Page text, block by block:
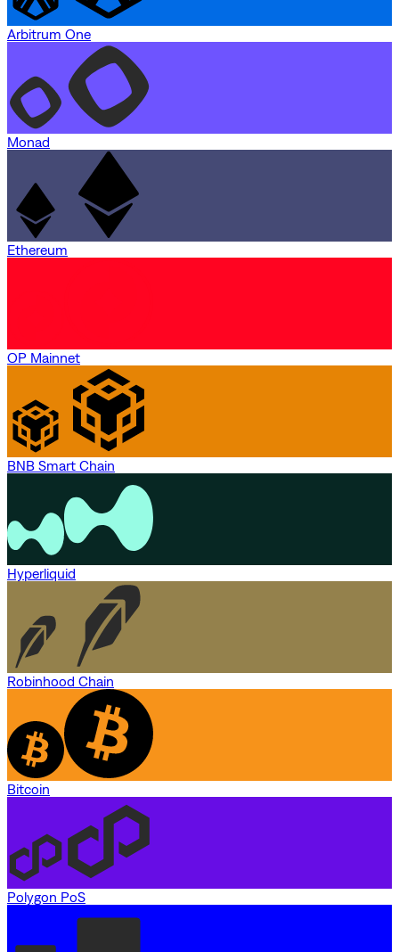
Arbitrum One
Monad
Ethereum
OP Mainnet
BNB Smart Chain
Hyperliquid
Robinhood Chain
Bitcoin
Polygon PoS